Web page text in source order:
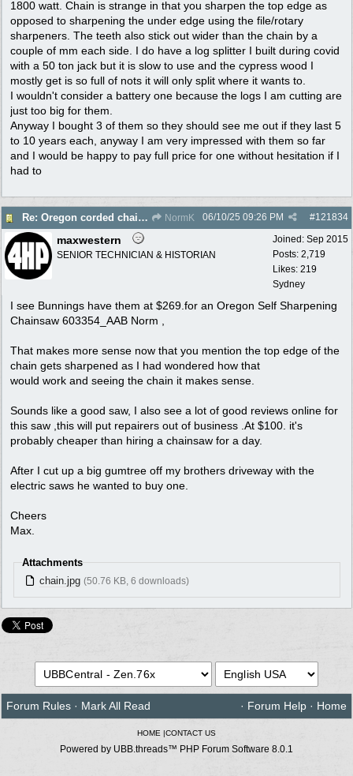
1800 watt. Chain is strange in that you sharpen the top edge as
opposed to sharpening the under edge using the file/rotary
sharpeners. The teeth also stick out wider than the chain by a
couple of mm each side. I do have a log splitter I built during covid
with a 50 ton jack but it is slow to use and the cypress wood I
mostly get is so full of nots it will only split where it wants to.
I wouldn't consider a battery one because the logs I am cutting are
just too big for them.
Anyway I bought 3 of them so they should see me out if they last 5
to 10 years each, anyway I am very impressed with them so far
and I would be happy to pay full price for one without hesitation if I
had to
Re: Oregon corded chain saw NormK #121834
06/10/25 09:26 PM
Joined: Sep 2015
Posts: 2,719
Likes: 219
Sydney
maxwestern
SENIOR TECHNICIAN & HISTORIAN
I see Bunnings have them at $269.for an Oregon Self Sharpening
Chainsaw 603354_AAB Norm ,
That makes more sense now that you mention the top edge of the
chain gets sharpened as I had wondered how that
would work and seeing the chain it makes sense.
Sounds like a good saw, I also see a lot of good reviews online for
this saw ,this will put repairers out of business .At $100. it's
probably cheaper than hiring a chainsaw for a day.
After I cut up a big gumtree off my brothers driveway with the
electric saws he wanted to buy one.
Cheers
Max.
Attachments
chain.jpg (50.76 KB, 6 downloads)
Forum Rules · Mark All Read · Forum Help · Home
HOME |CONTACT US
Powered by UBB.threads™ PHP Forum Software 8.0.1